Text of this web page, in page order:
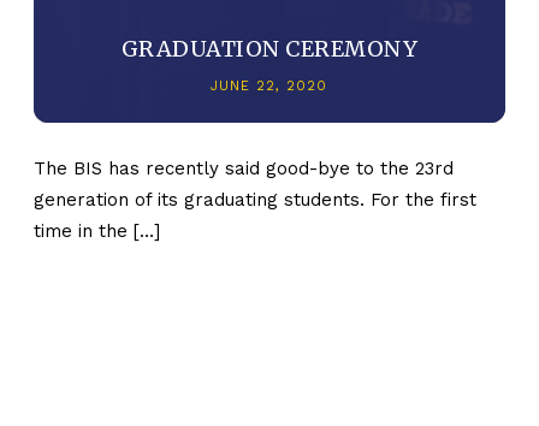
GRADUATION CEREMONY
JUNE 22, 2020
The BIS has recently said good-bye to the 23rd
generation of its graduating students. For the first
time in the […]